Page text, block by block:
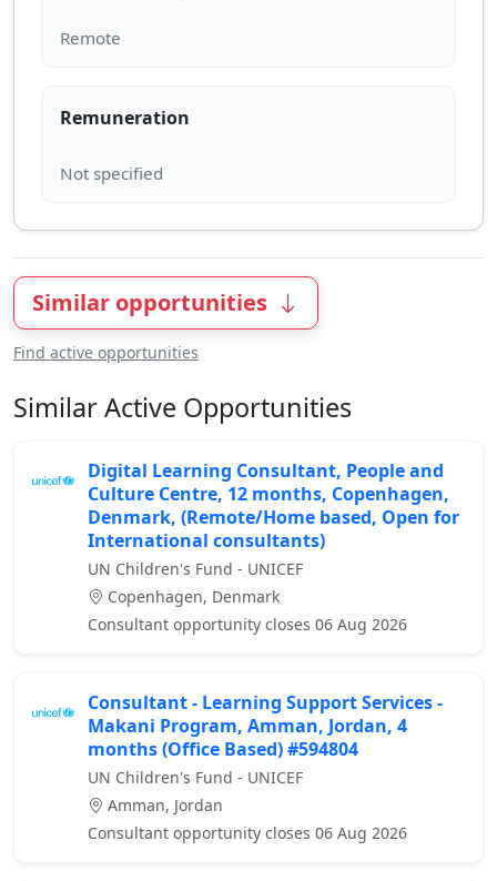
Remuneration
Similar opportunities
Find active opportunities
Similar Active Opportunities
Digital Learning Consultant, People and
Culture Centre, 12 months, Copenhagen,
Denmark, (Remote/Home based, Open for
International consultants)
UN Children's Fund - UNICEF
Copenhagen, Denmark
Consultant opportunity closes 06 Aug 2026
Consultant - Learning Support Services -
Makani Program, Amman, Jordan, 4
months (Office Based) #594804
UN Children's Fund - UNICEF
Amman, Jordan
Consultant opportunity closes 06 Aug 2026